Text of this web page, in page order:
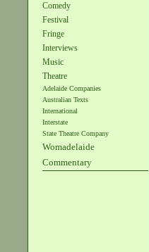
Comedy
Festival
Fringe
Interviews
Music
Theatre
Adelaide Companies
Australian Texts
International
Interstate
State Theatre Company
Womadelaide
Commentary